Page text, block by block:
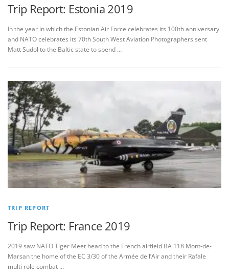
Trip Report: Estonia 2019
In the year in which the Estonian Air Force celebrates its 100th anniversary
and NATO celebrates its 70th South West Aviation Photographers sent
Matt Sudol to the Baltic state to spend …
TRIP REPORT
Trip Report: France 2019
2019 saw NATO Tiger Meet head to the French airfield BA 118 Mont-de-
Marsan the home of the EC 3/30 of the Armée de l’Air and their Rafale
multi role combat …